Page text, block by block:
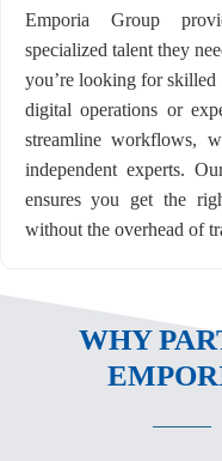
Emporia Group
specialized talent they
you’re looking for skilled
digital operations or
streamline workflows,
independent experts.
ensures you get the
without the overhead of
WHY